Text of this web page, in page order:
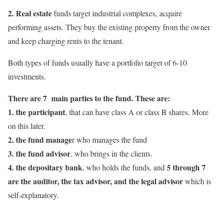
2. Real estatefunds target industrial complexes, acquire
performing assets. They buy the existing property from the owner
and keep charging rents to the tenant.
Both types of funds usually have a portfolio target of 6-10
investments.
There are 7 main parties to the fund. These are:
1. the participant, that can have class A or class B shares. More
on this later.
2. the fund manager who manages the fund
3. the fund advisor, who brings in the clients.
4. the depositary bank, who holds the funds, and 5 through 7
are the auditor, the tax advisor, and the legal advisorwhich is
self-explanatory.